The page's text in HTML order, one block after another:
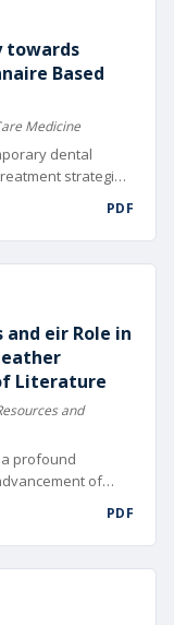
towards
Based
Medicine
dental
strategies,
assist in
and dental
a crucial
dental
over
anxiety
issue in
PDF
eir Role in
Literature
and
profound
of
management and
reshaping
PDF